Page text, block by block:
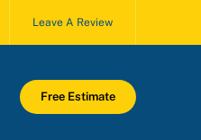
Leave A Review
Free Estimate